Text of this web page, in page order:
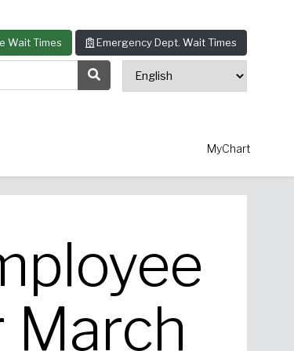
Wait Times Emergency Dept. Wait Times
Search Submit Button
MyChart
Allergy & Asthma
View All